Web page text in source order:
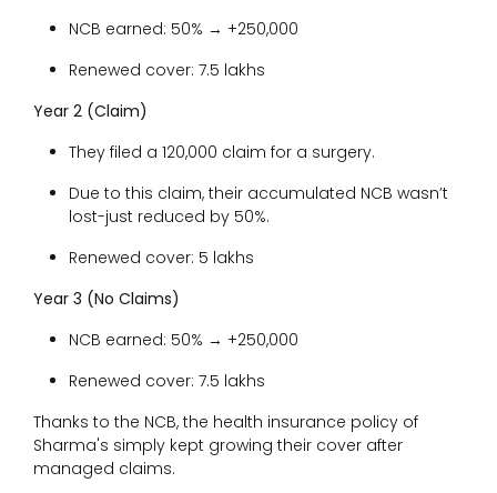
NCB earned: 50% → +₹250,000
Renewed cover: ₹7.5 lakhs
Year 2 (Claim)
They filed a ₹120,000 claim for a surgery.
Due to this claim, their accumulated NCB wasn’t
lost-just reduced by 50%.
Renewed cover: ₹5 lakhs
Year 3 (No Claims)
NCB earned: 50% → +₹250,000
Renewed cover: ₹7.5 lakhs
Thanks to the NCB, the health insurance policy of
Sharma's simply kept growing their cover after
managed claims.